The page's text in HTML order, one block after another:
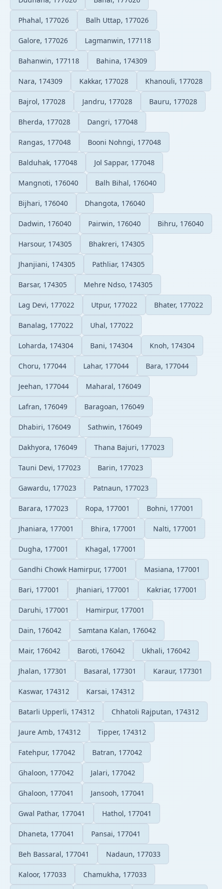
Phahal, 177026 Balh Uttap, 177026
Galore, 177026 Lagmanwin, 177118
Bahanwin, 177118 Bahina, 174309
Nara, 174309 Kakkar, 177028 Khanouli, 177028
Bajrol, 177028 Jandru, 177028 Bauru, 177028
Bherda, 177028 Dangri, 177048
Rangas, 177048 Booni Nohngi, 177048
Balduhak, 177048 Jol Sappar, 177048
Mangnoti, 176040 Balh Bihal, 176040
Bijhari, 176040 Dhangota, 176040
Dadwin, 176040 Pairwin, 176040 Bihru, 176040
Harsour, 174305 Bhakreri, 174305
Jhanjiani, 174305 Pathliar, 174305
Barsar, 174305 Mehre Ndso, 174305
Lag Devi, 177022 Utpur, 177022 Bhater, 177022
Banalag, 177022 Uhal, 177022
Loharda, 174304 Bani, 174304 Knoh, 174304
Choru, 177044 Lahar, 177044 Bara, 177044
Jeehan, 177044 Maharal, 176049
Lafran, 176049 Baragoan, 176049
Dhabiri, 176049 Sathwin, 176049
Dakhyora, 176049 Thana Bajuri, 177023
Tauni Devi, 177023 Barin, 177023
Gawardu, 177023 Patnaun, 177023
Barara, 177023 Ropa, 177001 Bohni, 177001
Jhaniara, 177001 Bhira, 177001 Nalti, 177001
Dugha, 177001 Khagal, 177001
Gandhi Chowk Hamirpur, 177001 Masiana, 177001
Bari, 177001 Jhaniari, 177001 Kakriar, 177001
Daruhi, 177001 Hamirpur, 177001
Dain, 176042 Samtana Kalan, 176042
Mair, 176042 Baroti, 176042 Ukhali, 176042
Jhalan, 177301 Basaral, 177301 Karaur, 177301
Kaswar, 174312 Karsai, 174312
Batarli Upperli, 174312 Chhatoli Rajputan, 174312
Jaure Amb, 174312 Tipper, 174312
Fatehpur, 177042 Batran, 177042
Ghaloon, 177042 Jalari, 177042
Ghaloon, 177041 Jansooh, 177041
Gwal Pathar, 177041 Hathol, 177041
Dhaneta, 177041 Pansai, 177041
Beh Bassaral, 177041 Nadaun, 177033
Kaloor, 177033 Chamukha, 177033